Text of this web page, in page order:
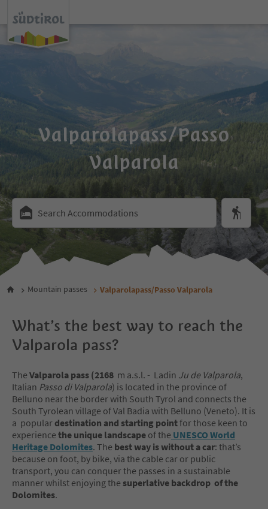
Valparolapass/Passo
Valparola
Search Accommodations
Mountain passes Valparolapass/Passo Valparola
What’s the best way to reach the
Valparola pass?
The Valparola pass (2168 m a.s.l. - Ladin Ju de Valparola,
Italian Passo di Valparola) is located in the province of
Belluno near the border with South Tyrol and connects the
South Tyrolean village of Val Badia with Belluno (Veneto). It is
a popular destination and starting pointfor those keen to
experience the unique landscape of the UNESCO World
Heritage Dolomites. The best way is without a car: that’s
because on foot, by bike, via the cable car or public
transport, you can conquer the passes in a sustainable
manner whilst enjoying the superlative backdrop of the
Dolomites.